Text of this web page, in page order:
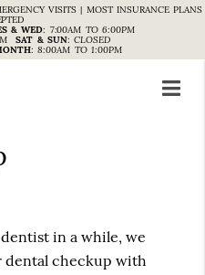
VISITS | MOST INSURANCE PLANS
& WED: 7:00AM TO 6:00PM
SAT & SUN:CLOSED
:8:00AM TO 1:00PM
in a while, we
dental checkup with